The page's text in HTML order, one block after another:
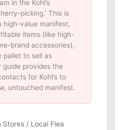
in the Kohl’s
picking.’ This is
high-value manifest,
items (like high-
brand accessories),
pallet to sell as
guide provides the
for Kohl’s to
untouched manifest.
Stores / Local Flea